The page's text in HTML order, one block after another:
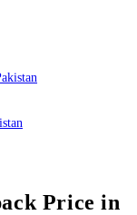
Price in